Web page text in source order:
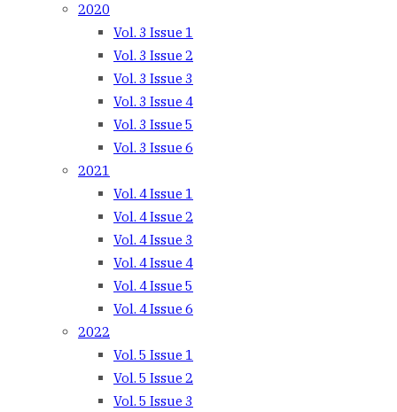
2020
Vol. 3 Issue 1
Vol. 3 Issue 2
Vol. 3 Issue 3
Vol. 3 Issue 4
Vol. 3 Issue 5
Vol. 3 Issue 6
2021
Vol. 4 Issue 1
Vol. 4 Issue 2
Vol. 4 Issue 3
Vol. 4 Issue 4
Vol. 4 Issue 5
Vol. 4 Issue 6
2022
Vol. 5 Issue 1
Vol. 5 Issue 2
Vol. 5 Issue 3